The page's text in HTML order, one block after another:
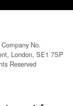
No.
London, SE1 7SP
Reserved